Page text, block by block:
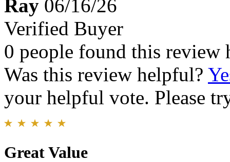
Ray 06/16/26
Verified Buyer
0 people found this review
Was this review helpful?
your helpful vote. Please
Great Value